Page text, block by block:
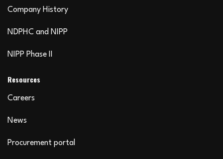
Company History
NDPHC and NIPP
NIPP Phase II
Resources
Careers
News
Procurement portal